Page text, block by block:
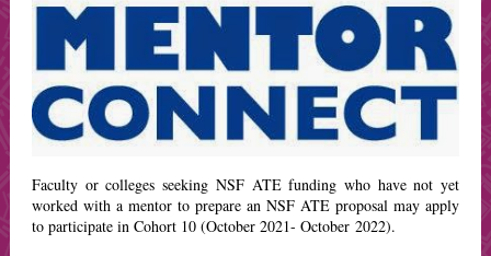
Faculty or colleges seeking NSF ATE funding who have not yet
worked with a mentor to prepare an NSF ATE proposal may apply
to participate in Cohort 10 (October 2021- October 2022).